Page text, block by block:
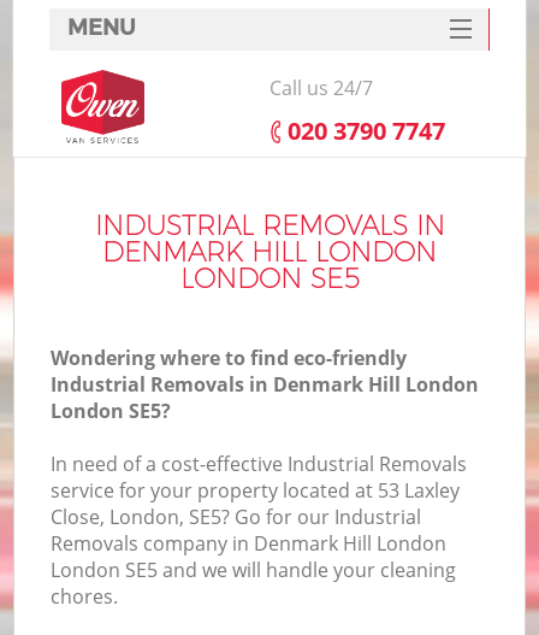
INDUSTRIAL REMOVALS IN
DENMARK HILL LONDON
LONDON SE5
Wondering where to find eco-friendly
Industrial Removals in Denmark Hill London
London SE5?
In need of a cost-effective Industrial Removals
service for your property located at 53 Laxley
Close, London, SE5? Go for our Industrial
Removals company in Denmark Hill London
London SE5 and we will handle your cleaning
chores.
MENU
SERVICES
HOME
FAQ
CONTACTS
Call us 24/7
‎020 3790 7747